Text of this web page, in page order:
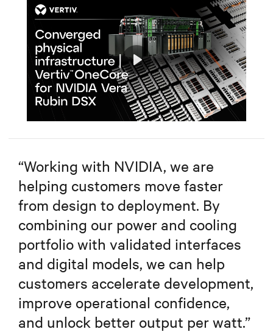
Mute Settings
Play
“Working with NVIDIA, we are
helping customers move faster
from design to deployment. By
combining our power and cooling
portfolio with validated interfaces
and digital models, we can help
customers accelerate development,
improve operational confidence,
and unlock better output per watt.”